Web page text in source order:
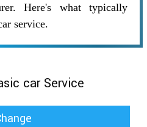
Here's what typically
service.
car Service